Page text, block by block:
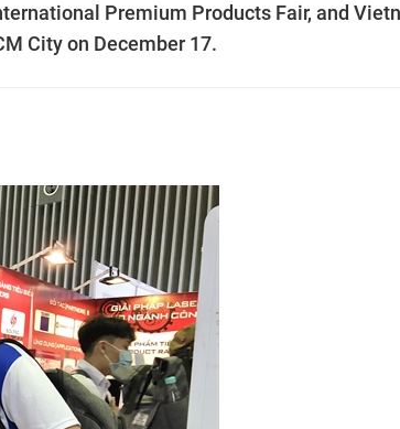
Premium Products Fair, and
City on December 17.